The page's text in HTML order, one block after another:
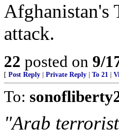
Afghanistan's
attack.
22 posted on 9/
[ Post Reply Private Reply To 21
To:
"Arab